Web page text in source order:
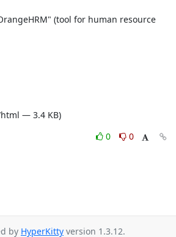
(tool for human resource
— 3.4 KB)
0
0
by HyperKitty version 1.3.12.